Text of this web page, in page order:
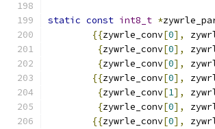
static const int8_t *
{{zywrle_conv[0],
{zywrle_conv[0],
{zywrle_conv[0],
{{zywrle_conv[0],
{zywrle_conv[1],
{zywrle_conv[0],
{{zywrle_conv[0],